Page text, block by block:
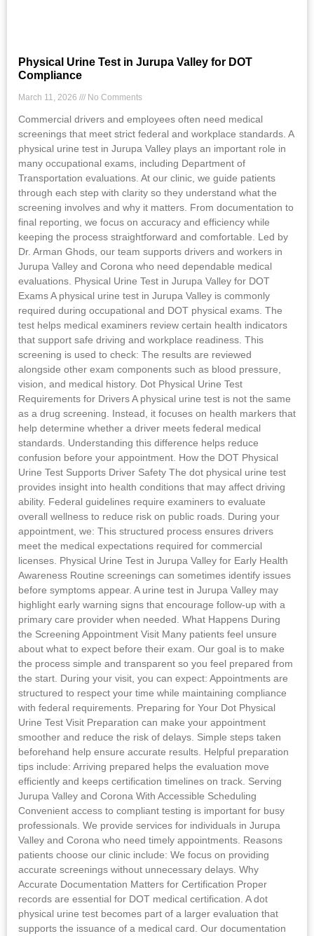
Physical Urine Test in Jurupa Valley for DOT
Compliance
March 11, 2026 No Comments
Commercial drivers and employees often need medical
screenings that meet strict federal and workplace standards. A
physical urine test in Jurupa Valley plays an important role in
many occupational exams, including Department of
Transportation evaluations. At our clinic, we guide patients
through each step with clarity so they understand what the
screening involves and why it matters. From documentation to
final reporting, we focus on accuracy and efficiency while
keeping the process straightforward and comfortable. Led by
Dr. Arman Ghods, our team supports drivers and workers in
Jurupa Valley and Corona who need dependable medical
evaluations. Physical Urine Test in Jurupa Valley for DOT
Exams A physical urine test in Jurupa Valley is commonly
required during occupational and DOT physical exams. The
test helps medical examiners review certain health indicators
that support safe driving and workplace readiness. This
screening is used to check: The results are reviewed
alongside other exam components such as blood pressure,
vision, and medical history. Dot Physical Urine Test
Requirements for Drivers A physical urine test is not the same
as a drug screening. Instead, it focuses on health markers that
help determine whether a driver meets federal medical
standards. Understanding this difference helps reduce
confusion before your appointment. How the DOT Physical
Urine Test Supports Driver Safety The dot physical urine test
provides insight into health conditions that may affect driving
ability. Federal guidelines require examiners to evaluate
overall wellness to reduce risk on public roads. During your
appointment, we: This structured process ensures drivers
meet the medical expectations required for commercial
licenses. Physical Urine Test in Jurupa Valley for Early Health
Awareness Routine screenings can sometimes identify issues
before symptoms appear. A urine test in Jurupa Valley may
highlight early warning signs that encourage follow-up with a
primary care provider when needed. What Happens During
the Screening Appointment Visit Many patients feel unsure
about what to expect before their exam. Our goal is to make
the process simple and transparent so you feel prepared from
the start. During your visit, you can expect: Appointments are
structured to respect your time while maintaining compliance
with federal requirements. Preparing for Your Dot Physical
Urine Test Visit Preparation can make your appointment
smoother and reduce the risk of delays. Simple steps taken
beforehand help ensure accurate results. Helpful preparation
tips include: Arriving prepared helps the evaluation move
efficiently and keeps certification timelines on track. Serving
Jurupa Valley and Corona With Accessible Scheduling
Convenient access to compliant testing is important for busy
professionals. We provide services for individuals in Jurupa
Valley and Corona who need timely appointments. Reasons
patients choose our clinic include: We focus on providing
accurate screenings without unnecessary delays. Why
Accurate Documentation Matters for Certification Proper
records are essential for DOT medical certification. A dot
physical urine test becomes part of a larger evaluation that
supports the issuance of a medical card. Our documentation